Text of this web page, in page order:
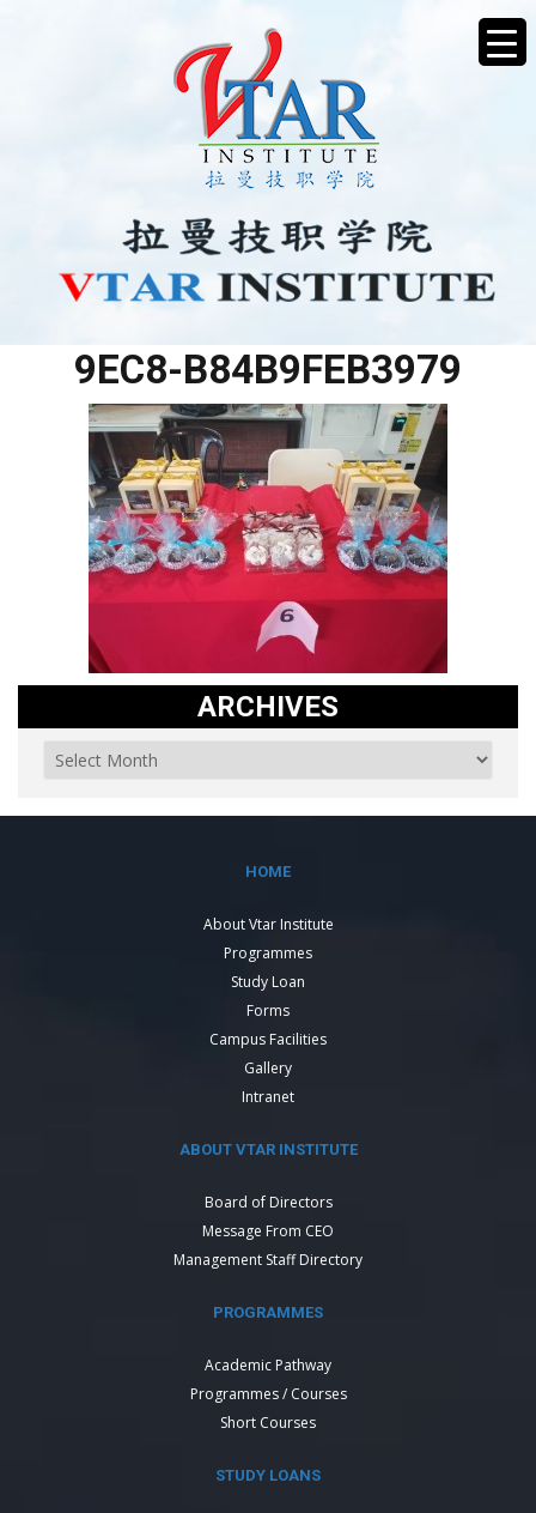
9EC8-B84B9FEB3979
ARCHIVES
HOME
About Vtar Institute
Programmes
Study Loan
Forms
Campus Facilities
Gallery
Intranet
ABOUT VTAR INSTITUTE
Board of Directors
Message From CEO
Management Staff Directory
PROGRAMMES
Academic Pathway
Programmes / Courses
Short Courses
STUDY LOANS